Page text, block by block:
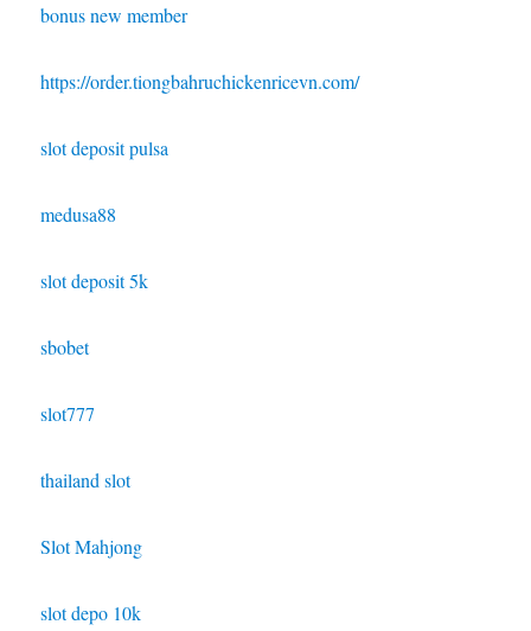
bonus new member
https://order.tiongbahruchickenricevn.com/
slot deposit pulsa
medusa88
slot deposit 5k
sbobet
slot777
thailand slot
Slot Mahjong
slot depo 10k